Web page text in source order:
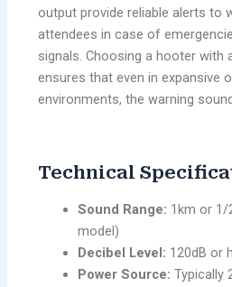
output provide reliable alerts to
attendees in case of
signals. Choosing a hooter with
ensures that even in expansive
environments, the warning
Technical
Sound Range: 1km or 1/
model)
Decibel Level: 120dB or
Power Source: Typically